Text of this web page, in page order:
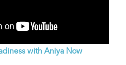
with Aniya Now